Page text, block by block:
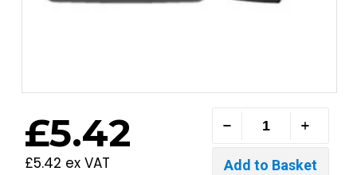
£5.42
£5.42 ex VAT